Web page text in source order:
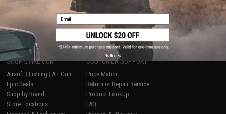
Displaying (of products)
1
SHOP EVIKE.COM
Airsoft | Fishing | Air Gun
Epic Deals
Shop by Brand
Store Locations
CUSTOMER SUPPORT
Price Match
Return or Repair Service
Product Lookup
FAQ
Email
No thanks